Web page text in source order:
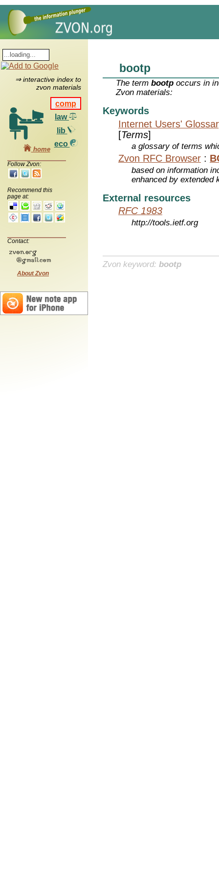
⇒ interactive index to
zvon materials
comp
law
lib
eco
home
Follow Zvon:
Recommend this
page at:
Contact:
About Zvon
bootp
The termbootp occurs in
Zvon materials:
Keywords
Internet Users'
[Terms]
a glossary of terms
Zvon RFC Browser :
based on information
enhanced by extended
External resources
RFC 1983
http://tools.ietf.org
Zvon keyword: bootp